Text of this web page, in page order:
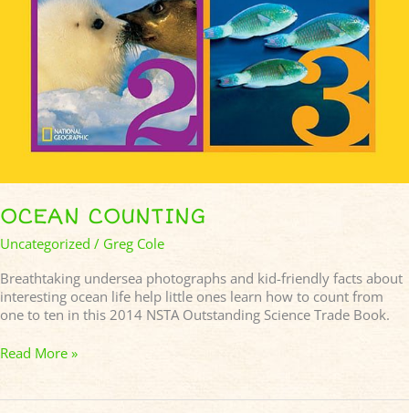
OCEAN COUNTING
Uncategorized / Greg Cole
Breathtaking undersea photographs and kid-friendly facts about
interesting ocean life help little ones learn how to count from
one to ten in this 2014 NSTA Outstanding Science Trade Book.
Read More »